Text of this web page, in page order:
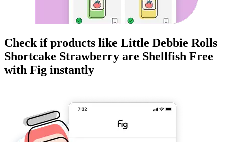
Check if products like Little Debbie Rolls
Shortcake Strawberry are Shellfish Free
with Fig instantly